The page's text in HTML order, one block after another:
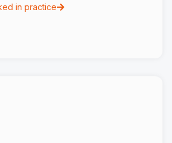
in practice